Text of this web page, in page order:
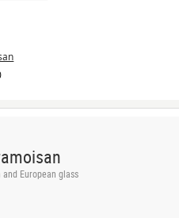
European glass